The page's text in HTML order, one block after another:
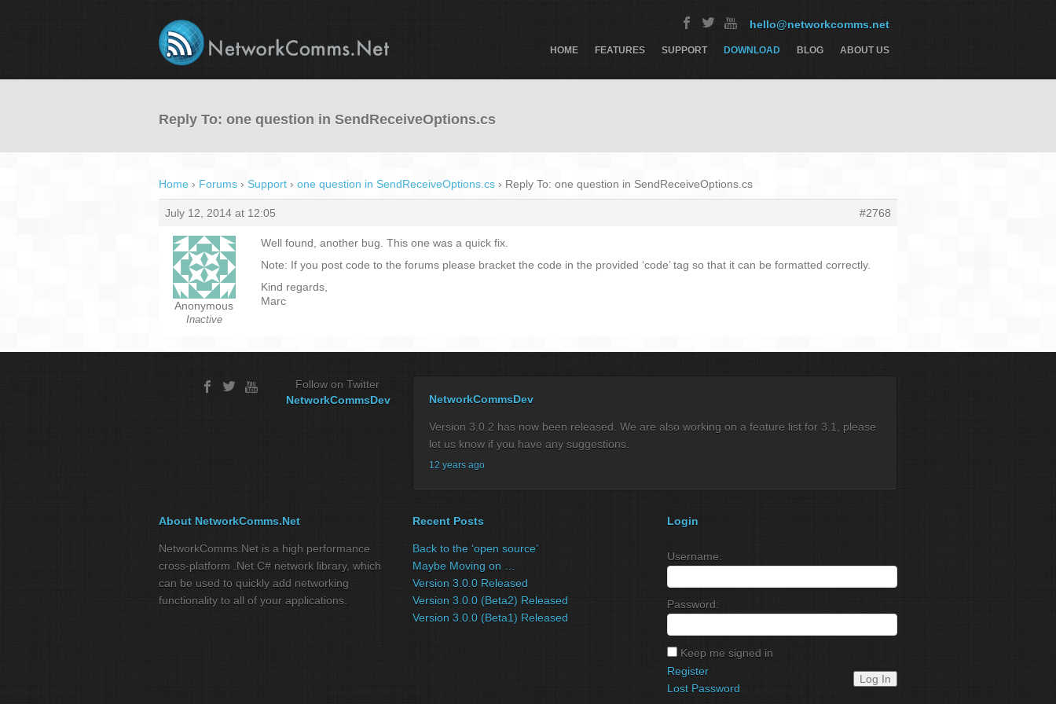
hello@networkcomms.net
HOME FEATURES SUPPORT DOWNLOAD BLOG ABOUT US
Reply To: one question in SendReceiveOptions.cs
Home › Forums › Support › one question in SendReceiveOptions.cs › Reply To: one question in SendReceiveOptions.cs
July 12, 2014 at 12:05 #2768
Anonymous
Inactive
Well found, another bug. This one was a quick fix.
Note: If you post code to the forums please bracket the code in the provided ‘code’ tag so that it can be formatted correctly.
Kind regards,
Marc
Follow on Twitter
NetworkCommsDev
NetworkCommsDev
Version 3.0.2 has now been released. We are also working on a feature list for 3.1, please
let us know if you have any suggestions.
12 years ago
About NetworkComms.Net
NetworkComms.Net is a high performance
cross-platform .Net C# network library, which
can be used to quickly add networking
functionality to all of your applications.
Recent Posts
Back to the ‘open source’
Maybe Moving on …
Version 3.0.0 Released
Version 3.0.0 (Beta2) Released
Version 3.0.0 (Beta1) Released
Login
Username:
Password:
Keep me signed in
Log In
Register
Lost Password